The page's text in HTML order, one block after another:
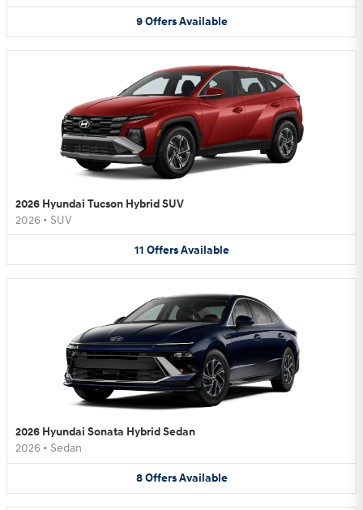
9 Offers Available
2026 Hyundai Tucson Hybrid SUV
2026 • SUV
11 Offers Available
2026 Hyundai Sonata Hybrid Sedan
2026 • Sedan
8 Offers Available